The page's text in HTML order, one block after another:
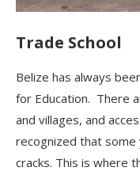
Trade School
Belize has always
for Education. There
and villages, and
recognized that some
cracks. This is where